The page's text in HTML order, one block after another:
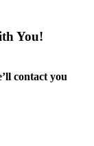
You!
contact you